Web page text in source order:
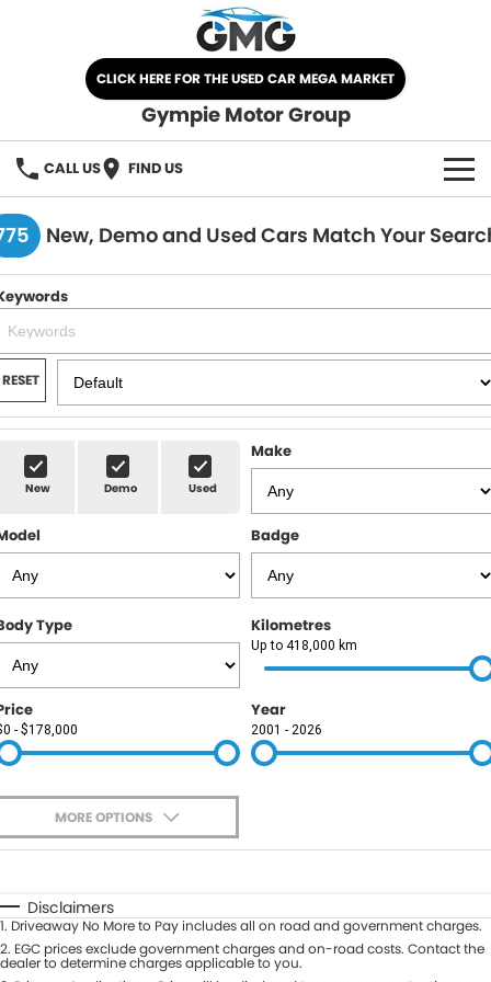
CLICK HERE FOR THE USED CAR MEGA MARKET
Gympie Motor Group
CALL US FIND US
HOME
BRANDS
Chery
Ford
Nissan
Kia
Subaru
KGM SsangYong
LDV
Used Car Mega Market
OUR STOCK
New Cars
Demo Cars
Used Cars
SPECIALS
SELL YOUR CAR
SERVICE
Service
Roadside
PARTS
FLEET
COMPANY
Contact Us
About Us
Careers
Blog
New, Demo and Used Cars Match Your
RESET
New Demo Used
Make
Badge
Type Kilometres
Up to 418,000 km
- $178,000
Year
2001 - 2026
MORE OPTIONS
Automatic Manual
Seats
Deposit/Trade-In
Disclaimers
1. Driveaway No More to Pay includes all on road and government charges.
2. EGC prices exclude government charges and on-road costs. Contact the
dealer to determine charges applicable to you.